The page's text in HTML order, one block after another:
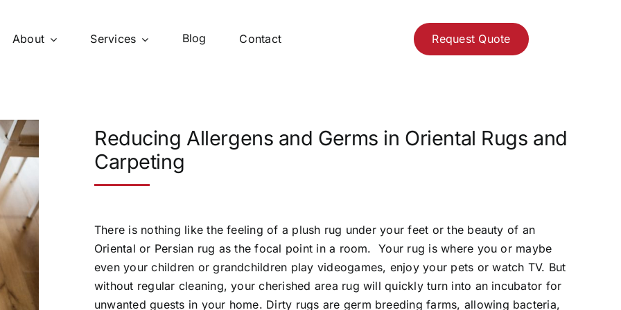
About Services Blog Contact Request Quote
Reducing Allergens and Germs in Oriental Rugs and
Carpeting
There is nothing like the feeling of a plush rug under your feet or the beauty of an
Oriental or Persian rug as the focal point in a room. Your rug is where you or maybe
even your children or grandchildren play videogames, enjoy your pets or watch TV. But
without regular cleaning, your cherished area rug will quickly turn into an incubator for
unwanted guests in your home. Dirty rugs are germ breeding farms, allowing bacteria,